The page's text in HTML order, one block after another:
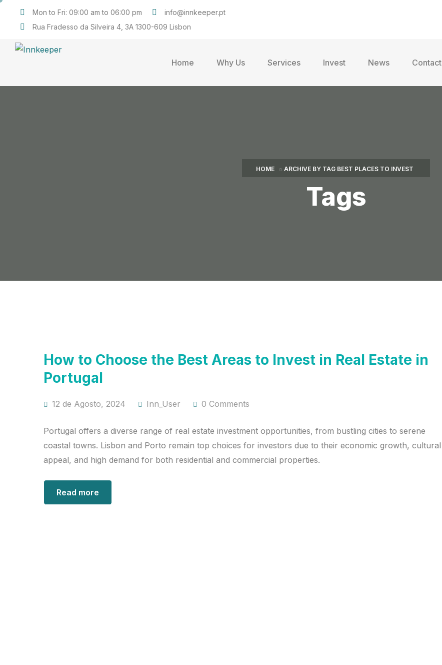
Mon to Fri: 09:00 am to 06:00 pm
info@innkeeper.pt
Rua Fradesso da Silveira 4, 3A 1300-609 Lisbon
Home Why Us Services Invest News Contact
HOME ARCHIVE BY TAG BEST PLACES TO INVEST
Tags
How to Choose the Best Areas to Invest in Real Estate in
Portugal
12 de Agosto, 2024 Inn_User 0 Comments
Portugal offers a diverse range of real estate investment opportunities, from bustling cities to serene
coastal towns. Lisbon and Porto remain top choices for investors due to their economic growth, cultural
appeal, and high demand for both residential and commercial properties.
Read more